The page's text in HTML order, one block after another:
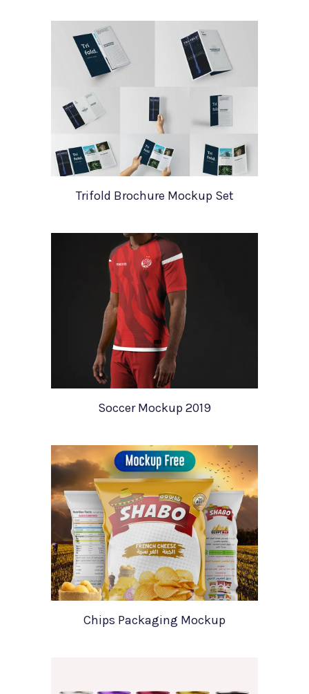
Trifold Brochure Mockup Set
Soccer Mockup 2019
Chips Packaging Mockup